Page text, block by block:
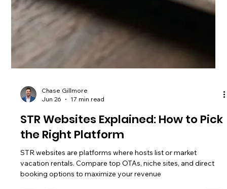
Chase Gillmore
Jun 27
14 min read
Vacation Rental Marketing Agency:
An Honest Review
Comparing top vacation rental marketing agencies in 2026:
actually worth it for STR owners.